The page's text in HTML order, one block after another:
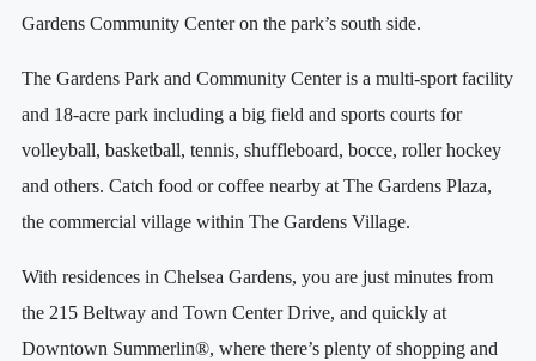
Gardens Community Center on the park’s south side.
The Gardens Park and Community Center is a multi-sport facility
and 18-acre park including a big field and sports courts for
volleyball, basketball, tennis, shuffleboard, bocce, roller hockey
and others. Catch food or coffee nearby at The Gardens Plaza,
the commercial village within The Gardens Village.
With residences in Chelsea Gardens, you are just minutes from
the 215 Beltway and Town Center Drive, and quickly at
Downtown Summerlin®, where there’s plenty of shopping and